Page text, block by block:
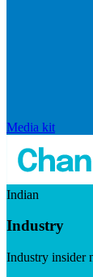
Media kit
Indian
Industry
Industry insider